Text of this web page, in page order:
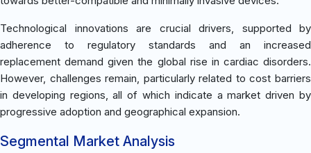
Technological innovations are crucial drivers, supported by
adherence to regulatory standards and an increased
replacement demand given the global rise in cardiac disorders.
However, challenges remain, particularly related to cost barriers
in developing regions, all of which indicate a market driven by
progressive adoption and geographical expansion.
Segmental Market Analysis